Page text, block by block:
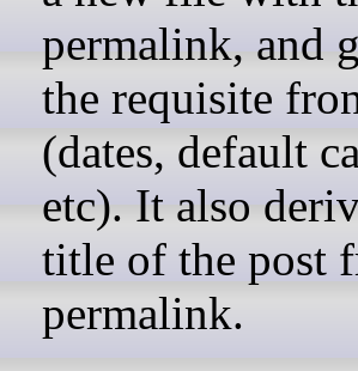
permalink, and
the requisite
(dates, default
etc). It also
title of the post
permalink.